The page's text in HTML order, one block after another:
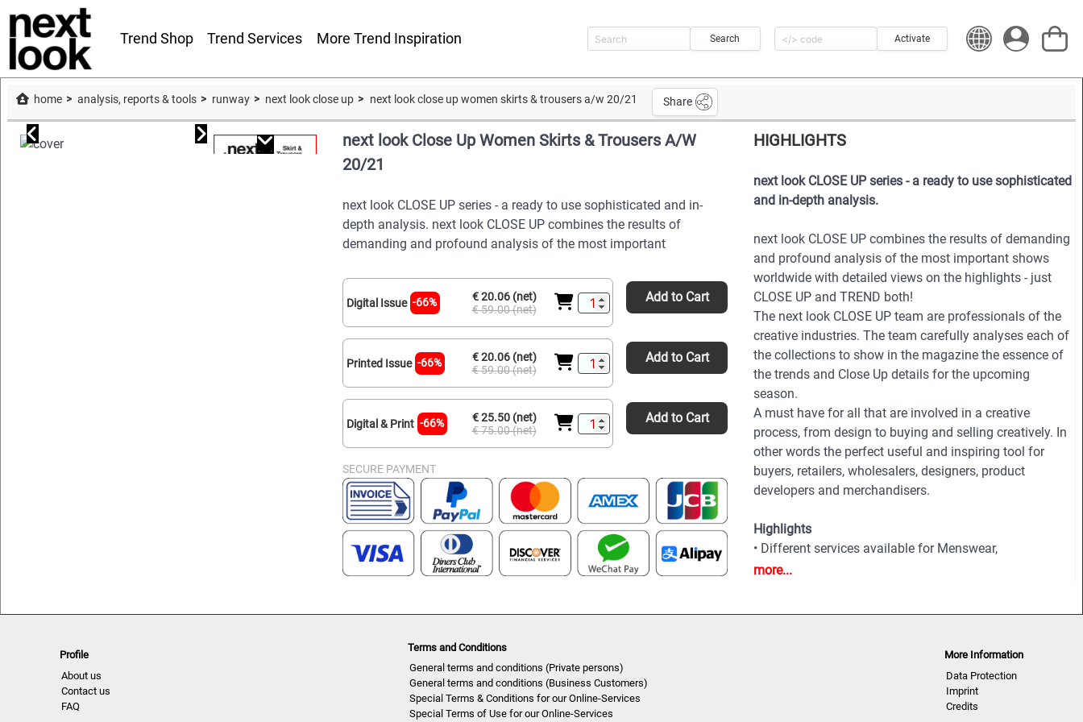
Trend Shop Trend Services More Trend Inspiration Search Activate
home analysis, reports & tools runway next look close up next look close up women skirts & trousers a/w 20/21 Share
next look Close Up Women Skirts & Trousers A/W
20/21
next look CLOSE UP series - a ready to use sophisticated and in-
depth analysis. next look CLOSE UP combines the results of
demanding and profound analysis of the most important
Digital Issue -66%
€ 20.06 (net)
€ 59.00 (net)
Add to Cart
Printed Issue -66%
€ 20.06 (net)
€ 59.00 (net)
Add to Cart
Digital & Print -66%
€ 25.50 (net)
€ 75.00 (net)
Add to Cart
SECURE PAYMENT
HIGHLIGHTS
next look CLOSE UP series - a ready to use sophisticated
and in-depth analysis.
next look CLOSE UP combines the results of demanding
and profound analysis of the most important shows
worldwide with detailed views on the highlights - just
CLOSE UP and TREND both!
The next look CLOSE UP team are professionals of the
creative industries. The team carefully analyses each of
the collections to show in the magazine the essence of
the trends and Close Up details for the upcoming
season.
A must have for all that are involved in a creative
process, from design to buying and selling creatively. In
other words the perfect useful and inspiring tool for
buyers, retailers, wholesalers, designers, product
developers and merchandisers.
Highlights
• Different services available for Menswear,
womenswear and childrenswear:
more...
Profile
About us
Contact us
FAQ
Terms and Conditions
General terms and conditions (Private persons)
General terms and conditions (Business Customers)
Special Terms & Conditions for our Online-Services
Special Terms of Use for our Online-Services
More Information
Data Protection
Imprint
Credits